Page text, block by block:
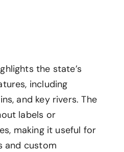
the state’s
including
and key rivers. The
labels or
making it useful for
and custom